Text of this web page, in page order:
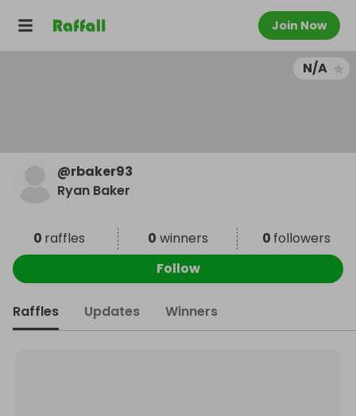
Join Now
N/A
@rbaker93
Ryan Baker
0 raffles 0 winners 0 followers
Follow
Raffles Updates Winners